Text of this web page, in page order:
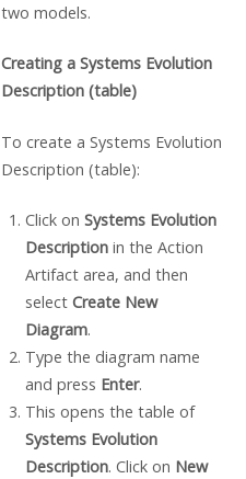
two models.
Creating a Systems Evolution
Description (table)
To create a Systems Evolution
Description (table):
Click on Systems Evolution
Descriptionin the Action
Artifact area, and then
select Create New
Diagram.
Type the diagram name
and press Enter.
This opens the table of
Systems Evolution
Description. Click on New